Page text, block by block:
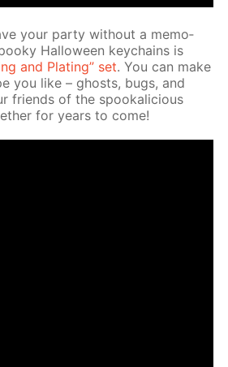
your par­ty with­out a mem­o­
Hal­loween key­chains is
and Plat­ing” set. You can make
you like – ghosts, bugs, and
friends of the spooka­li­cious
for years to come!